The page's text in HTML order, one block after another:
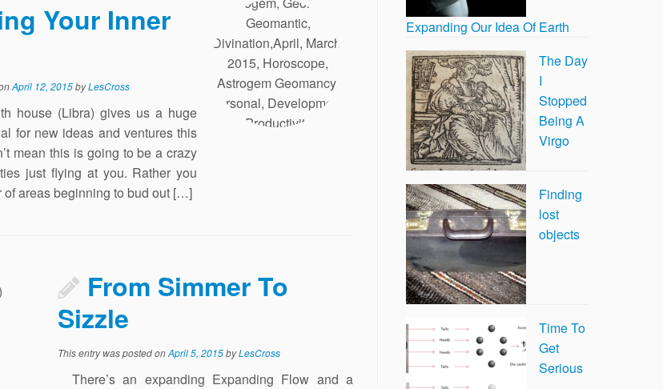
Your Inner
April 12, 2015byLesCross
house (Libra) gives us a huge
for new ideas and ventures this
mean this is going to be a crazy
just flying at you. Rather you
of areas beginning to bud out […]
From Simmer To
Sizzle
This entry was posted onApril 5, 2015 byLesCross
There’s an expanding Expanding Flow and a
Expanding Our Idea Of Earth
The Day
I
Stopped
Being A
Virgo
Finding
lost
objects
Time To
Get
Serious